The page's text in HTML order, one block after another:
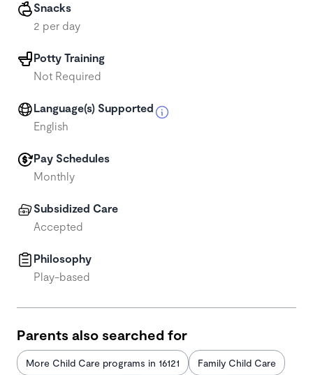
Snacks
2 per day
Potty Training
Not Required
Language(s) Supported
English
Pay Schedules
Monthly
Subsidized Care
Accepted
Philosophy
Play-based
Parents also searched for
More Child Care programs in 16121 Family Child Care